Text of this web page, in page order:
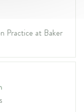
Practice at Baker